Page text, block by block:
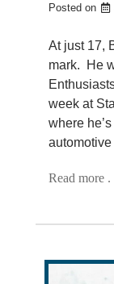
Posted on
At just 17,
mark. He
week at
where
Read more .